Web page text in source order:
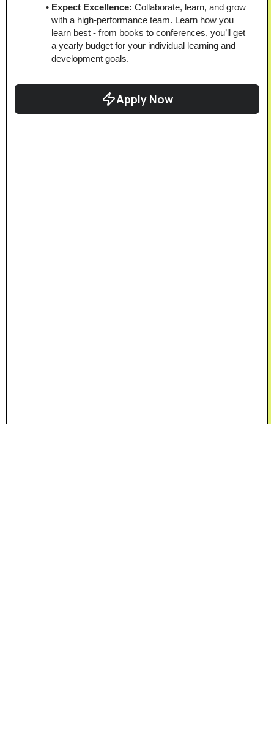
Expect Excellence: Collaborate, learn, and grow
with a high-performance team. Learn how you
learn best - from books to conferences, you’ll get
a yearly budget for your individual learning and
development goals.
Apply Now